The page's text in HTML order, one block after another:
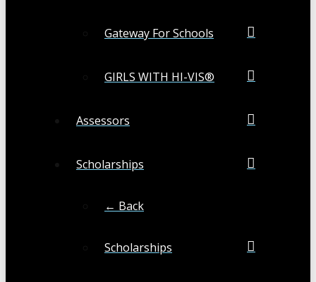
Gateway For Schools
GIRLS WITH HI-VIS®
Assessors
Scholarships
← Back
Scholarships